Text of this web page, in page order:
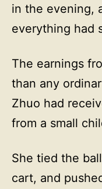
in the evening,
everything had
The earnings
than any
Zhuo had
from a small
She tied the
cart, and